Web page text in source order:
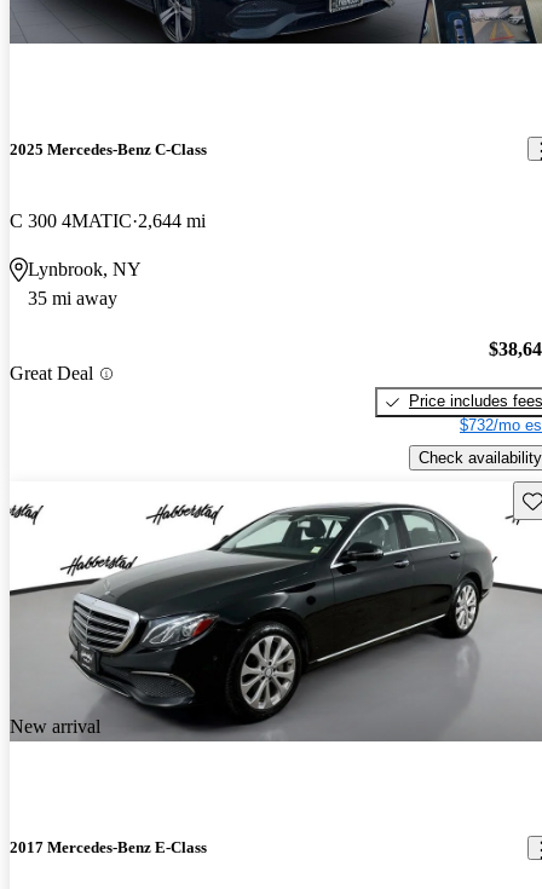
2025 Mercedes-Benz C-Class
C 300 4MATIC 2,644 mi
Lynbrook, NY
35 mi away
Great Deal
Price includes fees
$732/mo
Check availability
New arrival
2017 Mercedes-Benz E-Class